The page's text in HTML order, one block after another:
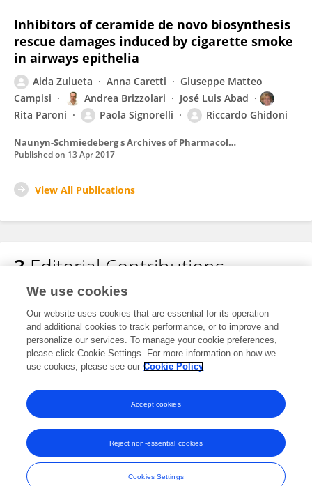
Inhibitors of ceramide de novo biosynthesis
rescue damages induced by cigarette smoke
in airways epithelia
Aida Zulueta Anna Caretti
Giuseppe Matteo
Campisi
Andrea Brizzolari
José Luis Abad
Rita Paroni
Paola Signorelli Riccardo Ghidoni
Naunyn-Schmiedeberg s Archives of Pharmacology
Published on 13 Apr 2017
View All Publications
3Editorial Contributions
1Edited Publications
2Reviewed Publications
View Editorial Contributions
Frontiers In and Loop are registered trade marks of Frontiers Media SA.
© Copyright 2007-2026 Frontiers Media SA. All rights reserved -
Terms
We use cookies
Our website uses cookies that are essential for its operation
and additional cookies to track performance, or to improve and
personalize our services. To manage your cookie preferences,
please click Cookie Settings. For more information on how we
use cookies, please see our Cookie Policy
Cookies Settings
Reject non-essential cookies
Accept cookies